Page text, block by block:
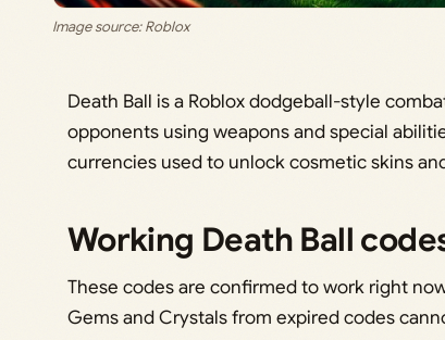
Image source: Roblox
Death Ball is a Roblox dodgeball-style
opponents using weapons and special
currencies used to unlock cosmetic skins
Working Death Ball
These codes are confirmed to work right
Gems and Crystals from expired codes